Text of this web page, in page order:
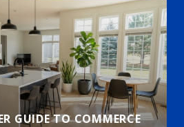
GUIDE TO COMMERCE